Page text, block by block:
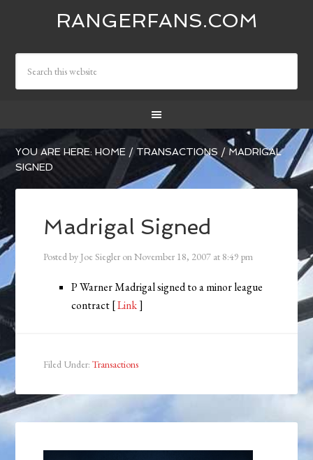
RANGERFANS.COM
YOU ARE HERE:HOME / TRANSACTIONS / MADRIGAL
SIGNED
Madrigal Signed
Posted by Joe Siegler onNovember 18, 2007 at 8:49 pm
P Warner Madrigal signed to a minor league
contract [Link]
Filed Under:Transactions